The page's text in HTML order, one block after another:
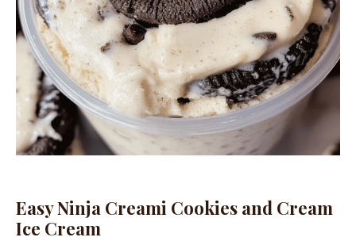
Easy Ninja Creami Cookies and Cream
Ice Cream